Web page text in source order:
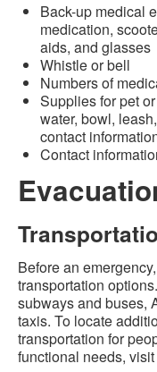
Back-up medical
medication,
aids, and glasses
Whistle or bell
Numbers of
Supplies for pet
water, bowl,
contact
Contact
Before an
transportation
subways and buses,
taxis. To locate
transportation for
functional needs, visit